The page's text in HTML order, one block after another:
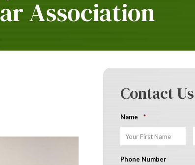
Association
Contact Us
Name *
Phone Number